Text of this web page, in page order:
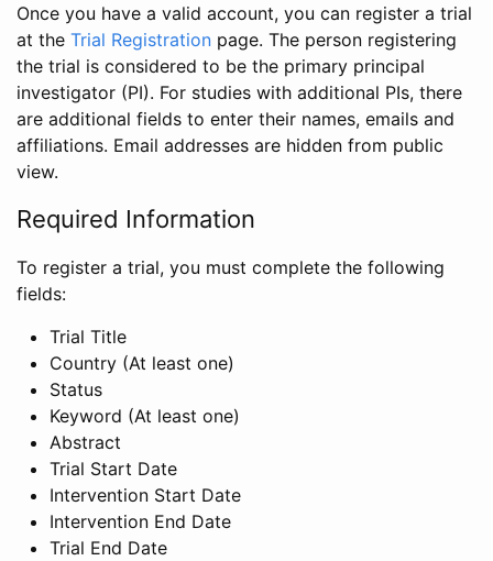
Once you have a valid account, you can register a trial
at the Trial Registration page. The person registering
the trial is considered to be the primary principal
investigator (PI). For studies with additional PIs, there
are additional fields to enter their names, emails and
affiliations. Email addresses are hidden from public
view.
Required Information
To register a trial, you must complete the following
fields:
Trial Title
Country (At least one)
Status
Keyword (At least one)
Abstract
Trial Start Date
Intervention Start Date
Intervention End Date
Trial End Date